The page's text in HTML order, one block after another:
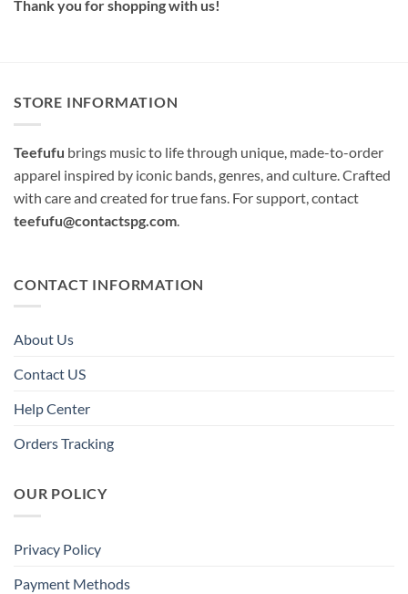
Thank you for shopping with us!
STORE INFORMATION
Teefufu brings music to life through unique, made-to-order
apparel inspired by iconic bands, genres, and culture. Crafted
with care and created for true fans. For support, contact
teefufu@contactspg.com.
CONTACT INFORMATION
About Us
Contact US
Help Center
Orders Tracking
OUR POLICY
Privacy Policy
Payment Methods